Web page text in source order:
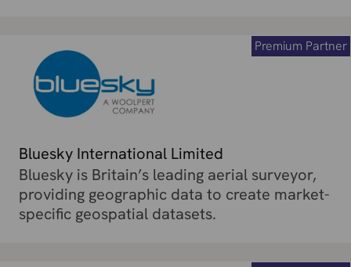
Bluesky International Limited
Premium Partner
Bluesky is Britain’s leading aerial surveyor,
providing geographic data to create market-
specific geospatial datasets.